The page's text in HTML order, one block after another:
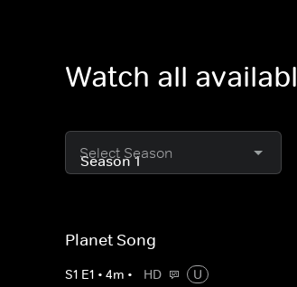
Watch all
Select Season
Planet Song
S1 E1 • 4m • HD
U